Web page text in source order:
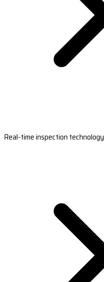
Real-time inspection technology